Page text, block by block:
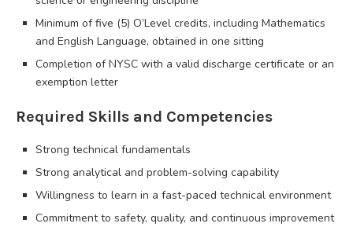
Minimum of five (5) O’Level credits, including Mathematics
and English Language, obtained in one sitting
Completion of NYSC with a valid discharge certificate or an
exemption letter
Required Skills and Competencies
Strong technical fundamentals
Strong analytical and problem-solving capability
Willingness to learn in a fast-paced technical environment
Commitment to safety, quality, and continuous improvement